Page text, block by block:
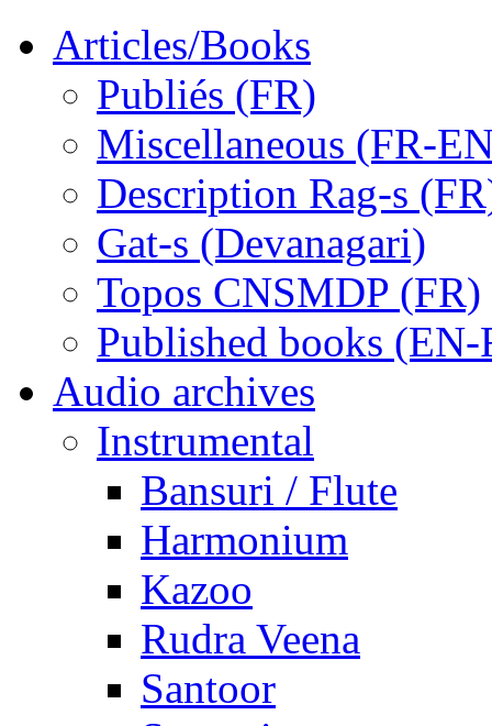
Articles/Books
Publiés (FR)
Miscellaneous (FR-
Description Rag-s
Gat-s (Devanagari)
Topos CNSMDP (FR)
Published books (EN-
Audio archives
Instrumental
Bansuri / Flute
Harmonium
Kazoo
Rudra Veena
Santoor